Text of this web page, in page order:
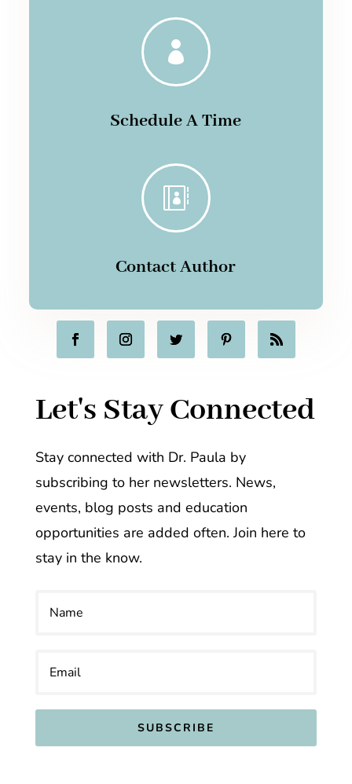

Schedule A Time

Contact Author
Let's Stay Connected
Stay connected with Dr. Paula by
subscribing to her newsletters. News,
events, blog posts and education
opportunities are added often. Join here to
stay in the know.
SUBSCRIBE